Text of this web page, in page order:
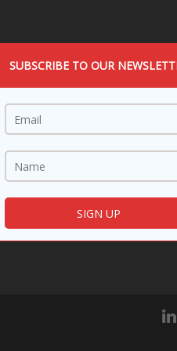
SUBSCRIBE TO OUR